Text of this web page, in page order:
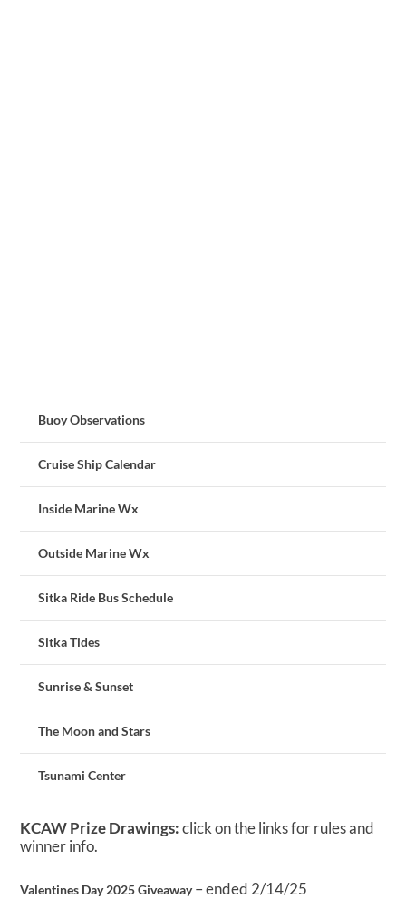
Buoy Observations
Cruise Ship Calendar
Inside Marine Wx
Outside Marine Wx
Sitka Ride Bus Schedule
Sitka Tides
Sunrise & Sunset
The Moon and Stars
Tsunami Center
KCAW Prize Drawings:click on the links for rules and
winner info.
Valentines Day 2025 Giveaway– ended 2/14/25